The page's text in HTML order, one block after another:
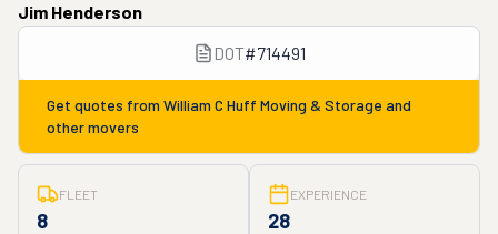
Jim Henderson
DOT#714491
Get quotes from William C Huff Moving & Storage and
other movers
FLEET
8
EXPERIENCE
28